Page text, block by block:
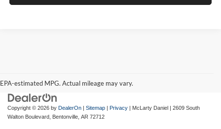
EPA-estimated MPG. Actual mileage may vary.
Copyright © 2026 by DealerOn | Sitemap | Privacy | McLarty Daniel | 2609 South
Walton Boulevard, Bentonville, AR 72712